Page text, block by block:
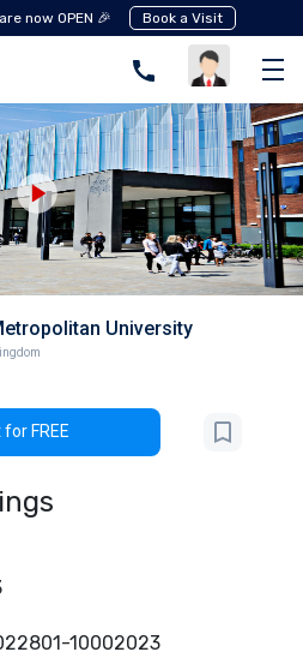
now OPEN 🎉 Book a Visit
University
FREE
801-10002023